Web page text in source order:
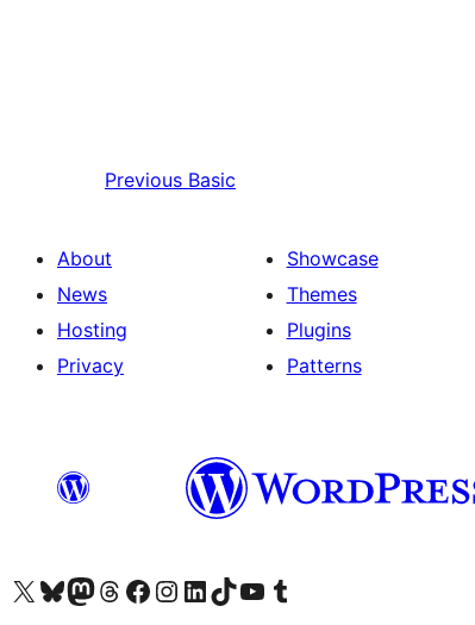
Previous Basic
About
News
Hosting
Privacy
Showcase
Themes
Plugins
Patterns
Visit our X (formerly Twitter) account
Visit our Bluesky account
Visit our Mastodon account
Visit our Threads account
Visit our Facebook page
Visit our Instagram account
Visit our LinkedIn account
Visit our TikTok account
Visit our YouTube channel
Visit our Tumblr account